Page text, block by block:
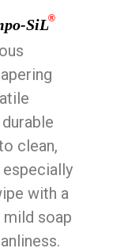
SiL®
clean,
especially
with a
mild soap